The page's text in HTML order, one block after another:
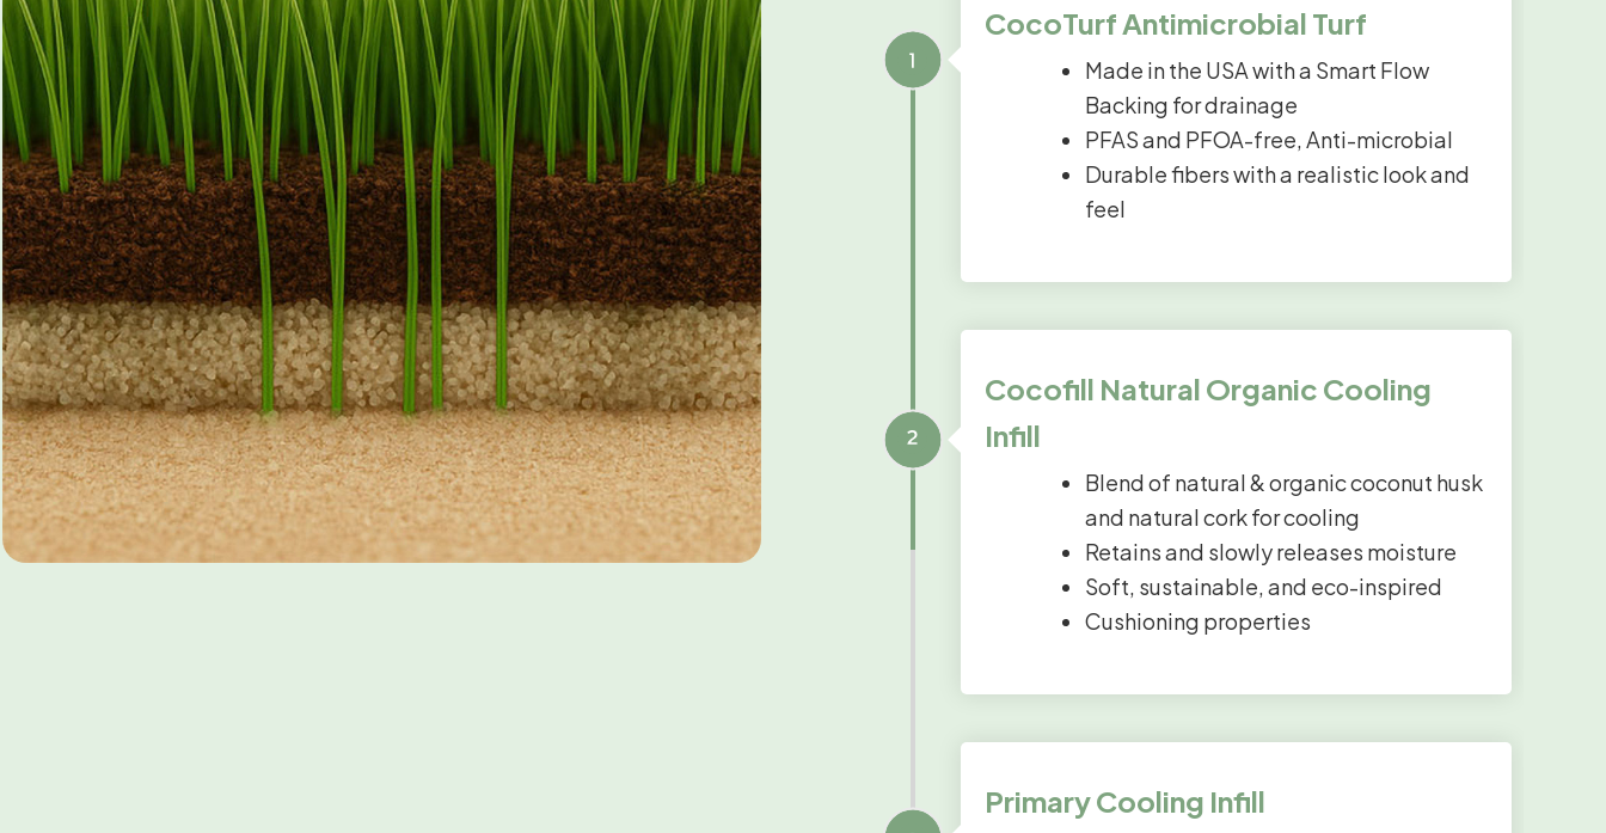
CocoTurf Antimicrobial Turf
Made in the USA with a Smart Flow
Backing for drainage
PFAS and PFOA-free, Anti-microbial
Durable fibers with a realistic look and
feel
Cocofill Natural Organic Cooling
Infill
Blend of natural & organic coconut husk
and natural cork for cooling
Retains and slowly releases moisture
Soft, sustainable, and eco-inspired
Cushioning properties
Primary Cooling Infill